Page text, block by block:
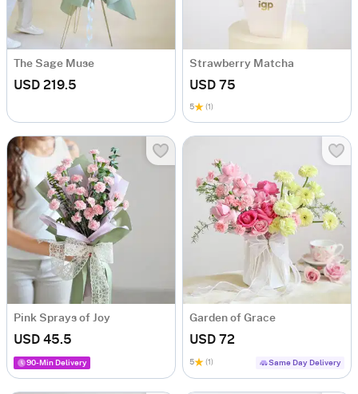
The Sage Muse
USD 219.5
Strawberry Matcha
USD 75
5 (1)
Pink Sprays of Joy
USD 45.5
90-Min Delivery
Garden of Grace
USD 72
5 (1) Same Day Delivery